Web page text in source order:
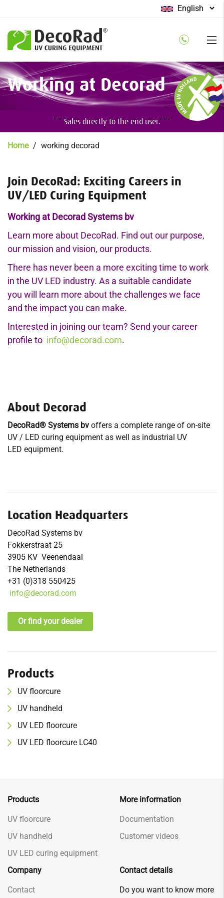
Skip
to
main
Select
language
Working at Decorad
***Sales directly to the end user.***
Breadcrumb
Home working decorad
Join DecoRad: Exciting Careers in
UV/LED Curing Equipment
Working at Decorad Systems bv
Learn more about DecoRad. Find out our purpose,
our mission and vision, our products.
There has never been a more exciting time to work
in the UV LED industry. As a suitable candidate
you will learn more about the challenges we face
and the impact you can make.
Interested in joining our team? Send your career
profile to info@decorad.com.
About Decorad
DecoRad® Systems bv offers a complete range of on-site
UV / LED curing equipment as well as industrial UV
LED equipment.
Location Headquarters
DecoRad Systems bv
Fokkerstraat 25
3905 KV Veenendaal
The Netherlands
+31 (0)318 550425
info@decorad.com
Or find your dealer
Products
UV floorcure
UV handheld
UV LED floorcure
UV LED floorcure LC40
Products
UV floorcure
UV handheld
UV LED curing equipment
More information
Documentation
Customer videos
Company
Contact
Contact details
Do you want to know more